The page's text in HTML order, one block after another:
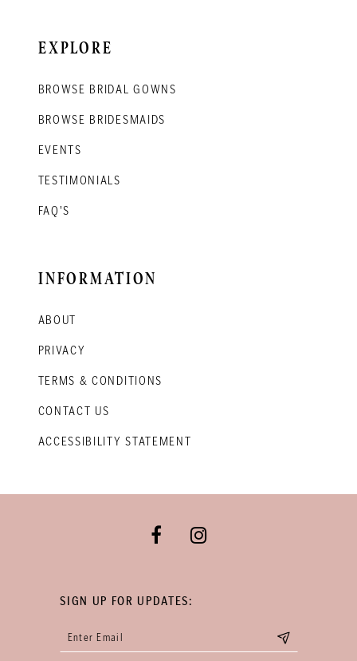
EXPLORE
BROWSE BRIDAL GOWNS
BROWSE BRIDESMAIDS
EVENTS
TESTIMONIALS
FAQ'S
INFORMATION
ABOUT
PRIVACY
TERMS & CONDITIONS
CONTACT US
ACCESSIBILITY STATEMENT
SIGN UP FOR UPDATES: